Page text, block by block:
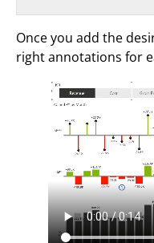
Once you add the
right annotations for